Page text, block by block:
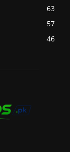
63
57
46